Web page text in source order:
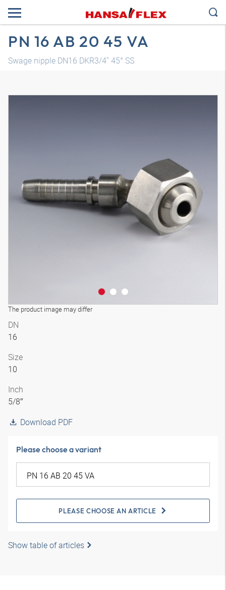
PN 16 AB 20 45 VA
Swage nipple DN16 DKR3/4" 45° SS
The product image may differ
3D model
DN
16
Size
10
Inch
5/8″
Download PDF
Please choose a variant
PLEASE CHOOSE AN ARTICLE
Show table of articles